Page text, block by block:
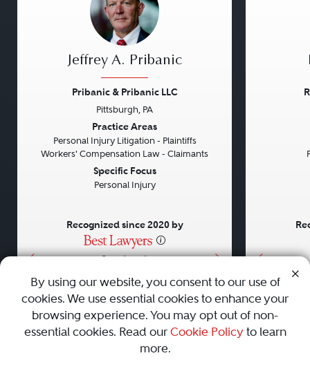
• • •
Jeffrey A. Pribanic
Pribanic & Pribanic LLC
Pittsburgh, PA
Practice Areas
Personal Injury Litigation - Plaintiffs
Workers' Compensation Law - Claimants
Specific Focus
Personal Injury
Recognized since 2020 by
AboutCareersPressContact Us
By using our website, you consent to our use of
cookies. We use essential cookies to enhance your
browsing experience. You may opt out of non-
essential cookies. Read our Cookie Policyto learn
more.